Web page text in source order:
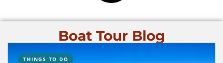
Boat Tour Blog
THINGS TO DO